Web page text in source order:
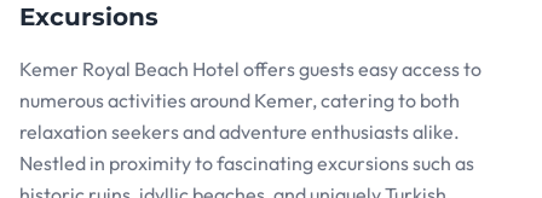
Excursions
Kemer Royal Beach Hotel offers guests easy access to
numerous activities around Kemer, catering to both
relaxation seekers and adventure enthusiasts alike.
Nestled in proximity to fascinating excursions such as